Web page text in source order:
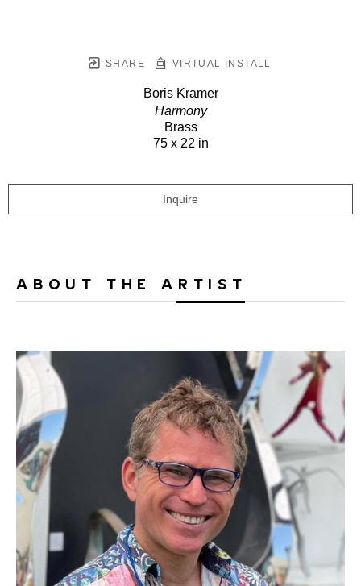
SHARE VIRTUAL INSTALL
Boris Kramer
Harmony
Brass
75 x 22 in
Inquire
ABOUT THE ARTIST